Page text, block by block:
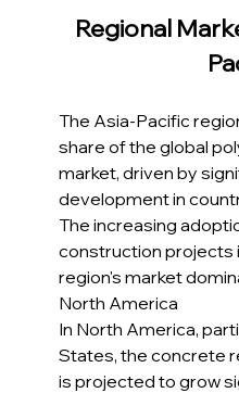
Regional
The Asia-Pacific
share of the global
market, driven by
development in
The increasing
construction projects
region's market
North America
In North America,
States, the concrete
is projected to grow